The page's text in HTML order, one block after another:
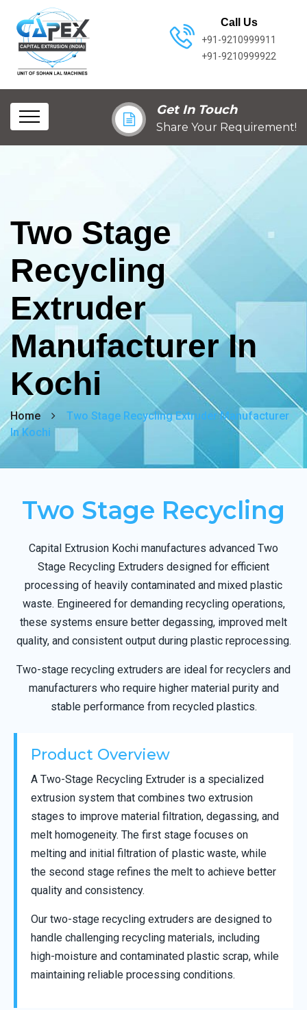
Call Us
+91-9210999911
+91-9210999922
Get In Touch
Share Your Requirement!
Two Stage
Recycling
Extruder
Manufacturer In
Kochi
Home
Two Stage Recycling Extruder Manufacturer
In Kochi
Two Stage Recycling
Capital Extrusion Kochi manufactures advanced Two
Stage Recycling Extruders designed for efficient
processing of heavily contaminated and mixed plastic
waste. Engineered for demanding recycling operations,
these systems ensure better degassing, improved melt
quality, and consistent output during plastic reprocessing.
Two-stage recycling extruders are ideal for recyclers and
manufacturers who require higher material purity and
stable performance from recycled plastics.
Product Overview
A Two-Stage Recycling Extruder is a specialized
extrusion system that combines two extrusion
stages to improve material filtration, degassing, and
melt homogeneity. The first stage focuses on
melting and initial filtration of plastic waste, while
the second stage refines the melt to achieve better
quality and consistency.
Our two-stage recycling extruders are designed to
handle challenging recycling materials, including
high-moisture and contaminated plastic scrap, while
maintaining reliable processing conditions.